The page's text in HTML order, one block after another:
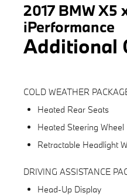
2017 BMW X5
iPerformance
Additional
COLD WEATHER
Heated Rear Seats
Heated Steering Wheel
Retractable Headlight
DRIVING ASSISTANCE
Head-Up Display